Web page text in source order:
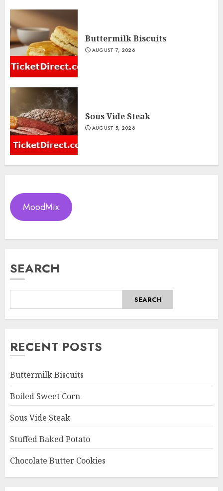
Buttermilk Biscuits
AUGUST 7, 2026
Sous Vide Steak
AUGUST 5, 2026
MoodMix
SEARCH
SEARCH
RECENT POSTS
Buttermilk Biscuits
Boiled Sweet Corn
Sous Vide Steak
Stuffed Baked Potato
Chocolate Butter Cookies